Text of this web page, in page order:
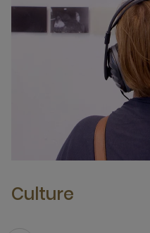
Culture